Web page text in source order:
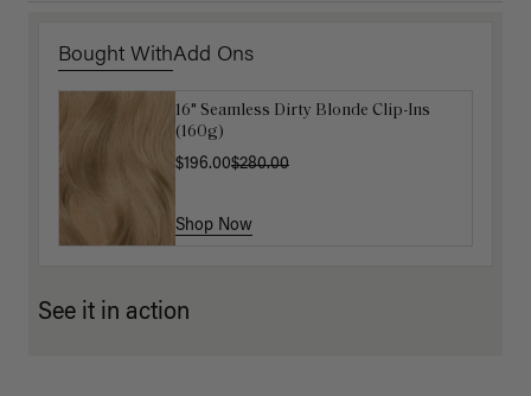
Bought WithAdd Ons
16" Seamless Dirty Blonde Clip-Ins
(160g)
$196.00$280.00
Shop Now
16" Chestnut Brown Balayage
Ponytail Extension (100g)
$220.00
Shop Now
See it in action